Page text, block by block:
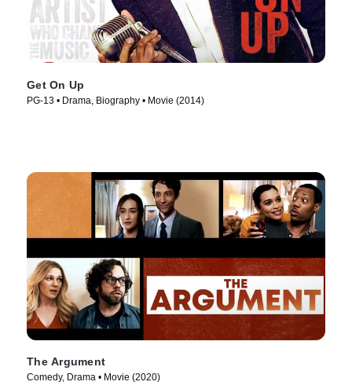
Get On Up
PG-13 • Drama, Biography • Movie (2014)
The Argument
Comedy, Drama • Movie (2020)